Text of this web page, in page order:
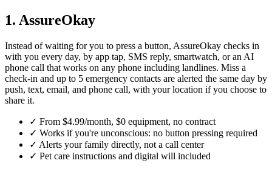
1. AssureOkay
Instead of waiting for you to press a button, AssureOkay checks in
with you every day, by app tap, SMS reply, smartwatch, or an AI
phone call that works on any phone including landlines. Miss a
check-in and up to 5 emergency contacts are alerted the same day by
push, text, email, and phone call, with your location if you choose to
share it.
✓ From $4.99/month, $0 equipment, no contract
✓ Works if you're unconscious: no button pressing required
✓ Alerts your family directly, not a call center
✓ Pet care instructions and digital will included